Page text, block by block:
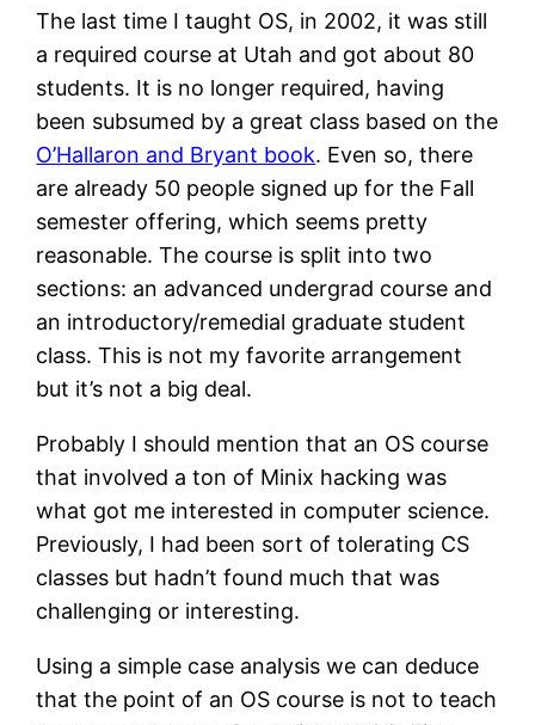
The last time I taught OS, in 2002, it was still
a required course at Utah and got about 80
students. It is no longer required, having
been subsumed by a great class based on the
O’Hallaron and Bryant book. Even so, there
are already 50 people signed up for the Fall
semester offering, which seems pretty
reasonable. The course is split into two
sections: an advanced undergrad course and
an introductory/remedial graduate student
class. This is not my favorite arrangement
but it’s not a big deal.
Probably I should mention that an OS course
that involved a ton of Minix hacking was
what got me interested in computer science.
Previously, I had been sort of tolerating CS
classes but hadn’t found much that was
challenging or interesting.
Using a simple case analysis we can deduce
that the point of an OS course is not to teach